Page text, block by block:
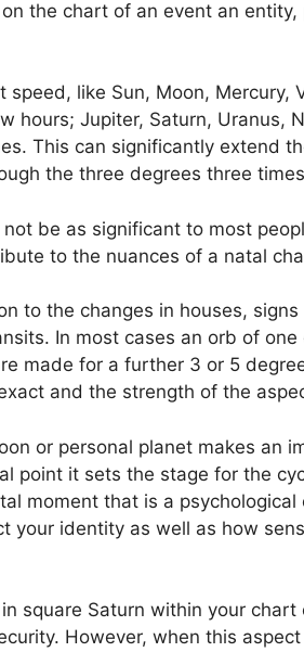
the chart of an event an entity,
like Sun, Moon, Mercury,
hours; Jupiter, Saturn, Uranus,
This can significantly extend
the three degrees three
be as significant to most
to the nuances of a natal
to the changes in houses,
In most cases an orb of
made for a further 3 or 5
and the strength of the
or personal planet makes an
point it sets the stage for the
moment that is a
your identity as well as how
square Saturn within your
However, when this